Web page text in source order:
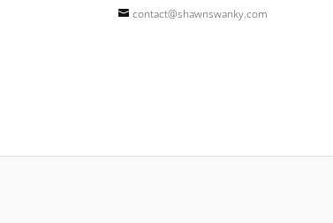
contact@shawnswanky.com